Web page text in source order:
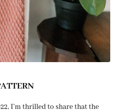
I’m thrilled to share that the